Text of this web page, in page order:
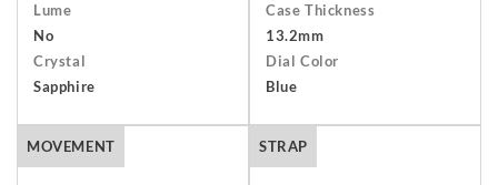
outer packaging. Buyers are responsible for return shipping
arrangements and will bear the costs of shipping and
insurance. Find out more about ourTerms and Conditions
Lume
No
Crystal
Sapphire
Case Thickness
13.2mm
Dial Color
Blue
MOVEMENT STRAP